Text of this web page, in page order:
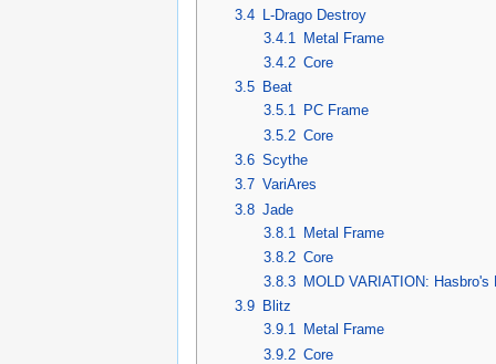
3.4 L-Drago Destroy
3.4.1
Metal Frame
3.4.2 Core
3.5
Beat
3.5.1 PC Frame
3.5.2 Core
3.6 Scythe
3.7 VariAres
3.8 Jade
3.8.1
Metal Frame
3.8.2 Core
3.8.3 MOLD VARIATION:
3.9
Blitz
3.9.1 Metal Frame
3.9.2 Core